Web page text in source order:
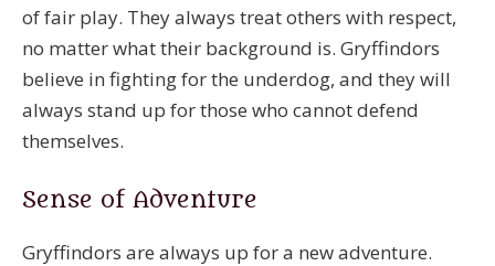
of fair play. They always treat others with respect,
no matter what their background is. Gryffindors
believe in fighting for the underdog, and they will
always stand up for those who cannot defend
themselves.
Sense of Adventure
Gryffindors are always up for a new adventure.